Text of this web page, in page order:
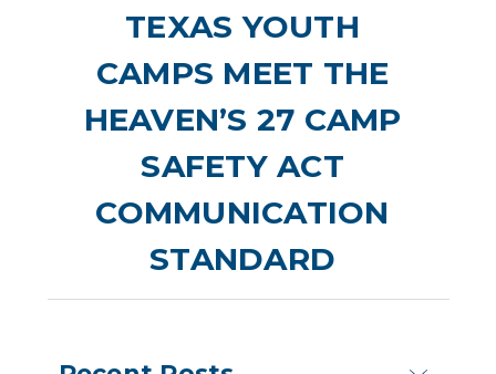
TEXAS YOUTH
CAMPS MEET THE
HEAVEN’S 27 CAMP
SAFETY ACT
COMMUNICATION
STANDARD